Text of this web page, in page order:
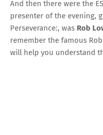
And then there were the
presenter of the evening,
Perseverance:, was Rob
remember the famous
will help you understand